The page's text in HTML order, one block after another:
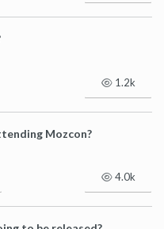
1.2k
Mozcon?
4.0k